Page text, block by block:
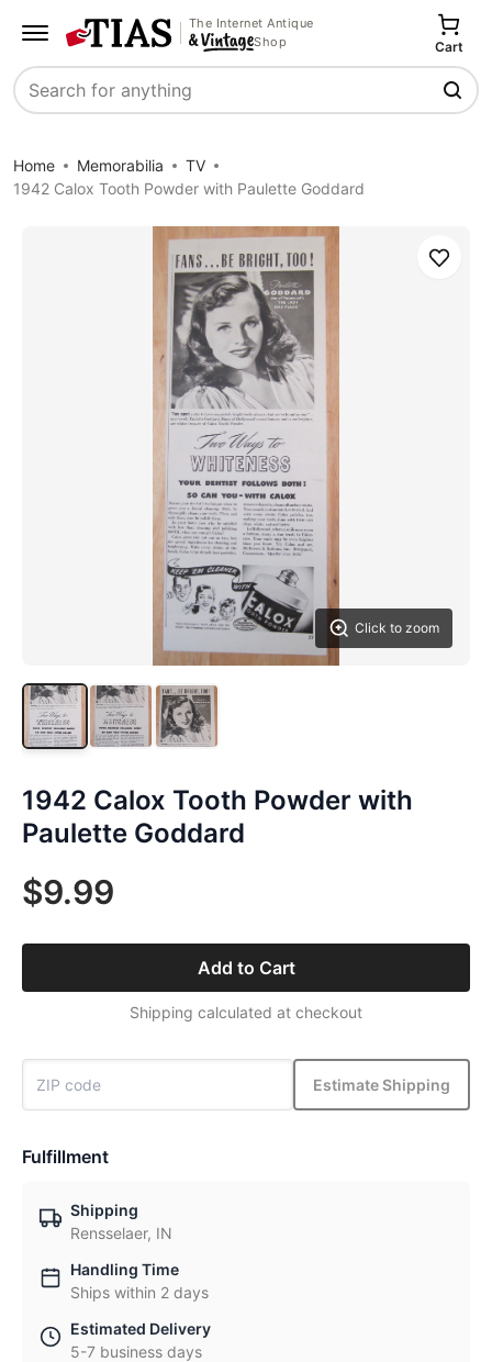
The Internet Antique
Shop
Search
Cart
Home Memorabilia
TV
1942 Calox Tooth Powder with Paulette Goddard
Click to zoom
Save
1942 Calox Tooth Powder with
Paulette Goddard
$9.99
Add to Cart
Shipping calculated at checkout
Estimate Shipping
Fulfillment
Shipping
Rensselaer, IN
Handling Time
Ships within 2 days
Estimated Delivery
5-7 business days